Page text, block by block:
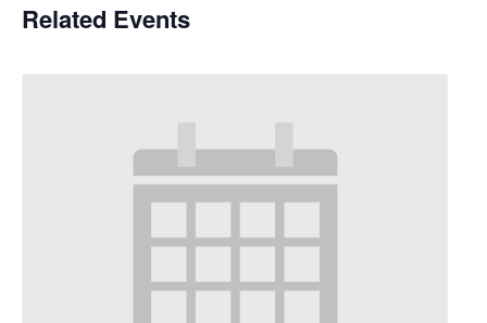
Related Events